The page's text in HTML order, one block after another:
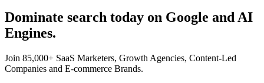
Dominate search today on Google and AI
Engines.
Join 85,000+ SaaS Marketers, Growth Agencies, Content-Led
Companies and E-commerce Brands.